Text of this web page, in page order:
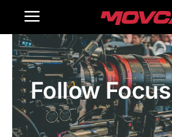
Toggle
Navigation
Home
Products
Gallery
Follow Focus